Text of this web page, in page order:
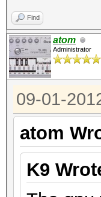
Find
atom
Administrator
09-01-
atom
K9